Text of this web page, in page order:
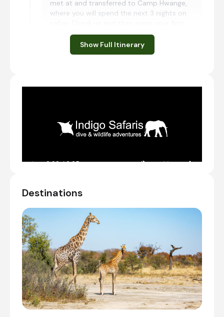
met at and transferred to Camp Hwange,
where you will spend the next 3 nights on
shared afternoon game drive.
Charter Flight from Victoria Falls International
Day 2 - 3
Morning and afternoon game drives
Guided walking safaris
Hide game viewing
Shared morning and afternoon safari activities
Day 4
Shared morning game drive
Check-out from Camp Hwange
Show Full Itinerary
Destinations